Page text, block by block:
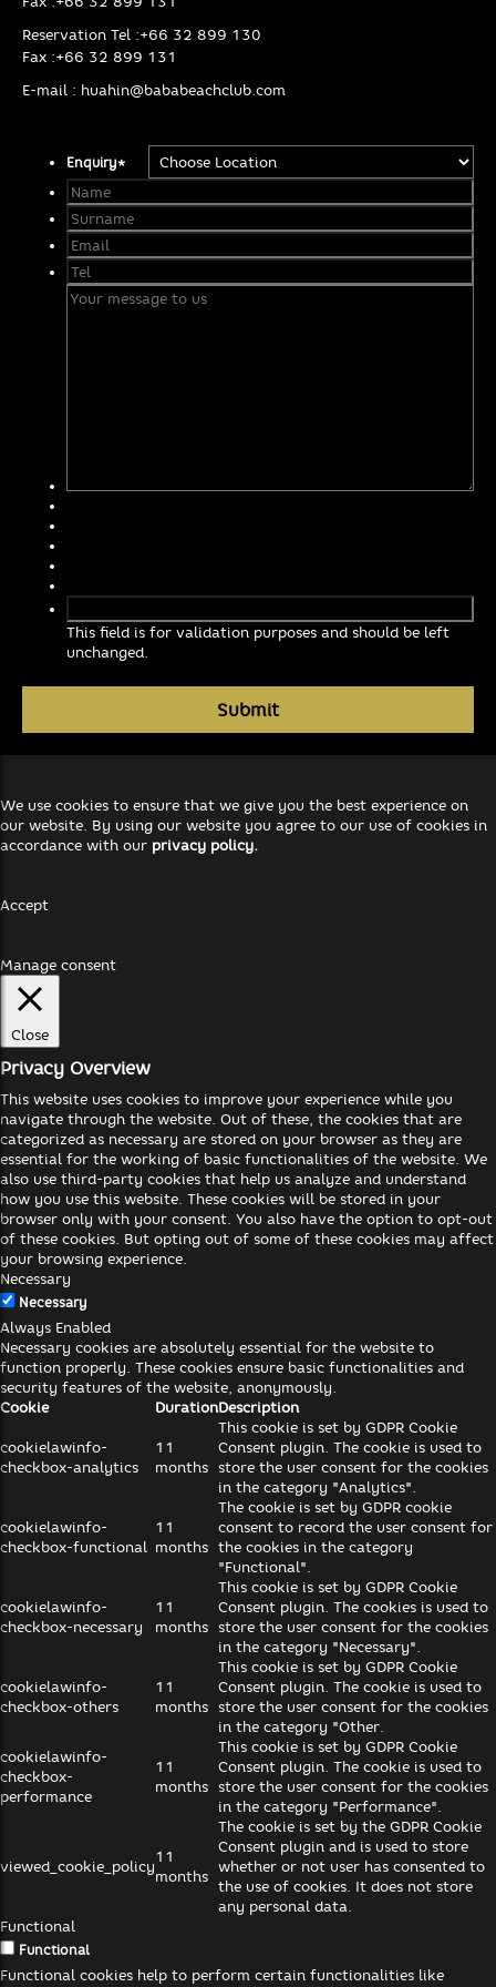
Reservation Tel :+66 32 899 130
Fax :+66 32 899 131
E-mail : huahin@bababeachclub.com
Enquiry*
This field is for validation purposes and should be left
unchanged.
We use cookies to ensure that we give you the best experience on
our website. By using our website you agree to our use of cookies in
accordance with our privacy policy.
Accept
Manage consent
Close
Privacy Overview
This website uses cookies to improve your experience while you
navigate through the website. Out of these, the cookies that are
categorized as necessary are stored on your browser as they are
essential for the working of basic functionalities of the website. We
also use third-party cookies that help us analyze and understand
how you use this website. These cookies will be stored in your
browser only with your consent. You also have the option to opt-out
of these cookies. But opting out of some of these cookies may affect
your browsing experience.
Necessary
Necessary
Always Enabled
Necessary cookies are absolutely essential for the website to
function properly. These cookies ensure basic functionalities and
security features of the website, anonymously.
Cookie
DurationDescription
cookielawinfo-
checkbox-analytics
11
months
This cookie is set by GDPR Cookie
Consent plugin. The cookie is used to
store the user consent for the cookies
in the category "Analytics".
cookielawinfo-
checkbox-functional
11
months
The cookie is set by GDPR cookie
consent to record the user consent for
the cookies in the category
"Functional".
cookielawinfo-
checkbox-necessary
11
months
This cookie is set by GDPR Cookie
Consent plugin. The cookies is used to
store the user consent for the cookies
in the category "Necessary".
cookielawinfo-
checkbox-others
11
months
This cookie is set by GDPR Cookie
Consent plugin. The cookie is used to
store the user consent for the cookies
in the category "Other.
cookielawinfo-
checkbox-
performance
11
months
This cookie is set by GDPR Cookie
Consent plugin. The cookie is used to
store the user consent for the cookies
in the category "Performance".
viewed_cookie_policy
11
months
The cookie is set by the GDPR Cookie
Consent plugin and is used to store
whether or not user has consented to
the use of cookies. It does not store
any personal data.
Functional
Functional
Functional cookies help to perform certain functionalities like